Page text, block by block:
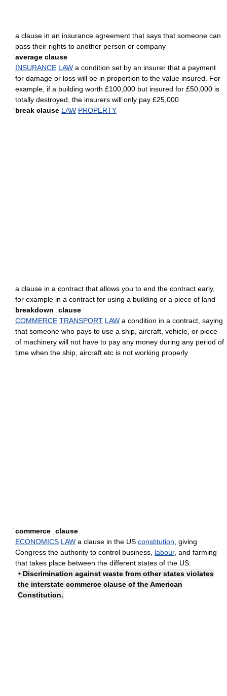
a clause in an insurance agreement that says that someone can
pass their rights to another person or company
ˈaverage clause
INSURANCE LAW a condition set by an insurer that a payment
for damage or loss will be in proportion to the value insured. For
example, if a building worth £100,000 but insured for £50,000 is
totally destroyed, the insurers will only pay £25,000
ˈbreak clause LAW PROPERTY
a clause in a contract that allows you to end the contract early,
for example in a contract for using a building or a piece of land
ˈbreakdown ˌclause
COMMERCE TRANSPORT LAW a condition in a contract, saying
that someone who pays to use a ship, aircraft, vehicle, or piece
of machinery will not have to pay any money during any period of
time when the ship, aircraft etc is not working properly
ˈcommerce ˌclause
ECONOMICS LAW a clause in the US constitution , giving
Congress the authority to control business, labour, and farming
that takes place between the different states of the US:
• Discrimination against waste from other states violates
the interstate commerce clause of the American
Constitution.